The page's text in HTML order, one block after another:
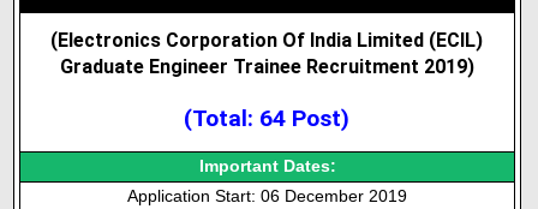
(Electronics Corporation Of India Limited (ECIL)
Graduate Engineer Trainee Recruitment 2019)
(Total: 64 Post)
Important Dates:
Application Start: 06 December 2019